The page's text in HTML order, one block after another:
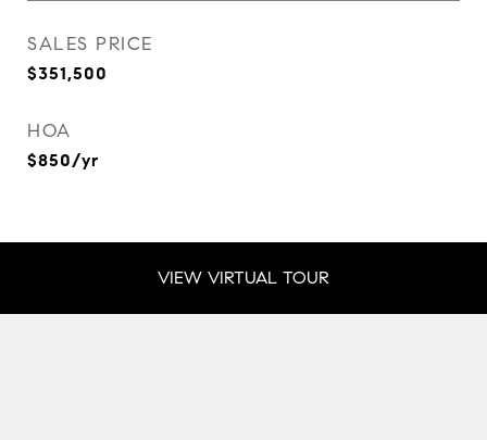
SALES PRICE
$351,500
HOA
$850/yr
VIEW VIRTUAL TOUR